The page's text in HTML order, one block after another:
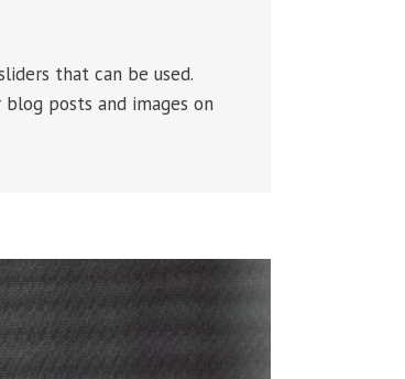
that can be used.
posts and images on